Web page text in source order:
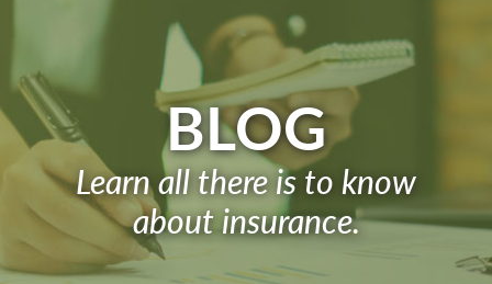
BLOG
Learn all there is to know
about insurance.